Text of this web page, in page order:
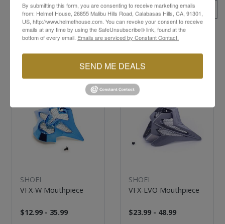
ALL SKUS
YOU MAY ALSO LIKE
SHOEI
VFX-W Mouthpiece
$12.99 - 35.99
SHOEI
VFX-EVO Mouthpiece
$23.99 - 48.99
By submitting this form, you are consenting to receive marketing emails
from: Helmet House, 26855 Malibu Hills Road, Calabasas Hills, CA, 91301,
US, http://www.helmethouse.com. You can revoke your consent to receive
emails at any time by using the SafeUnsubscribe® link, found at the
bottom of every email. Emails are serviced by Constant Contact.
SEND ME DEALS